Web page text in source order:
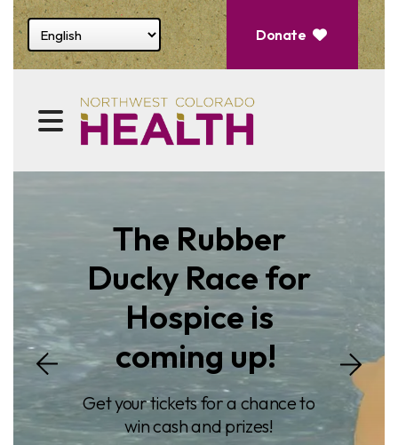
Donate
Select website language
MENU
Slideshow
The Rubber
Ducky Race for
Hospice is
coming up!
Get your tickets for a chance to
win cash and prizes!
Slide
Go to Next